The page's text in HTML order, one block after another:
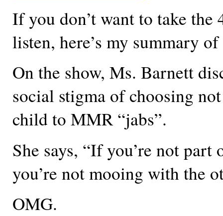
If you don’t want to take the
listen, here’s my summary
On the show, Ms. Barnett
social stigma of choosing
child to MMR “jabs”.
She says, “If you’re not
you’re not mooing with the
OMG.